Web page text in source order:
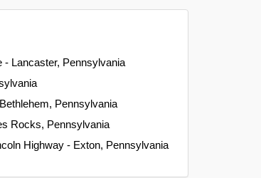
- Lancaster, Pennsylvania
Pennsylvania
Rocks, Pennsylvania
Highway - Exton, Pennsylvania